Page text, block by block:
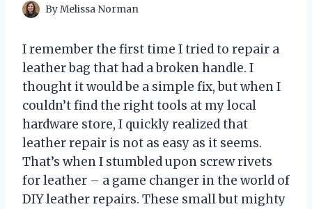
ByMelissa Norman
I remember the first time I tried to repair a
leather bag that had a broken handle. I
thought it would be a simple fix, but when I
couldn’t find the right tools at my local
hardware store, I quickly realized that
leather repair is not as easy as it seems.
That’s when I stumbled upon screw rivets
for leather – a game changer in the world of
DIY leather repairs. These small but mighty